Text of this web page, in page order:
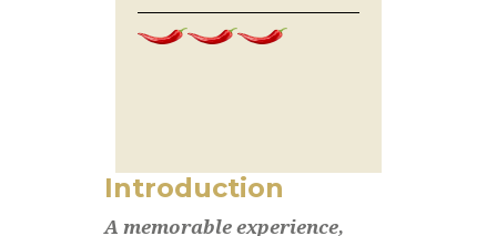
Introduction
A memorable experience,